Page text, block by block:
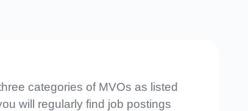
categories of MVOs as listed
will regularly find job postings